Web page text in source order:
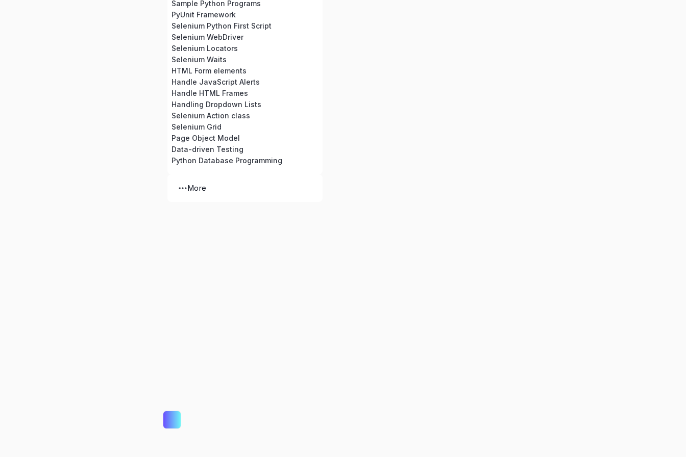
Sample Python Programs
PyUnit Framework
Selenium Python First Script
Selenium WebDriver
Selenium Locators
Selenium Waits
HTML Form elements
Handle JavaScript Alerts
Handle HTML Frames
Handling Dropdown Lists
Selenium Action class
Selenium Grid
Page Object Model
Data-driven Testing
Python Database Programming
More